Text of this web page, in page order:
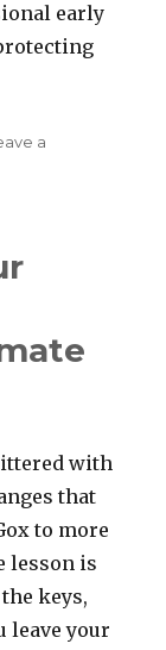
early
a
with
that
to more
lesson is
keys,
leave your